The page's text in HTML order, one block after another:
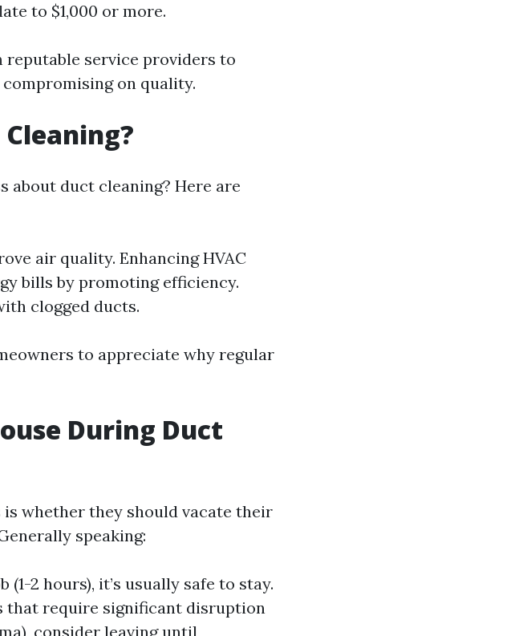
to $1,000 or more.
service providers to
on quality.
about duct cleaning? Here are
air quality. Enhancing HVAC
bills by promoting efficiency.
clogged ducts.
to appreciate why regular
During Duct
whether they should vacate their
speaking:
2 hours), it’s usually safe to stay.
that require significant disruption
consider leaving until